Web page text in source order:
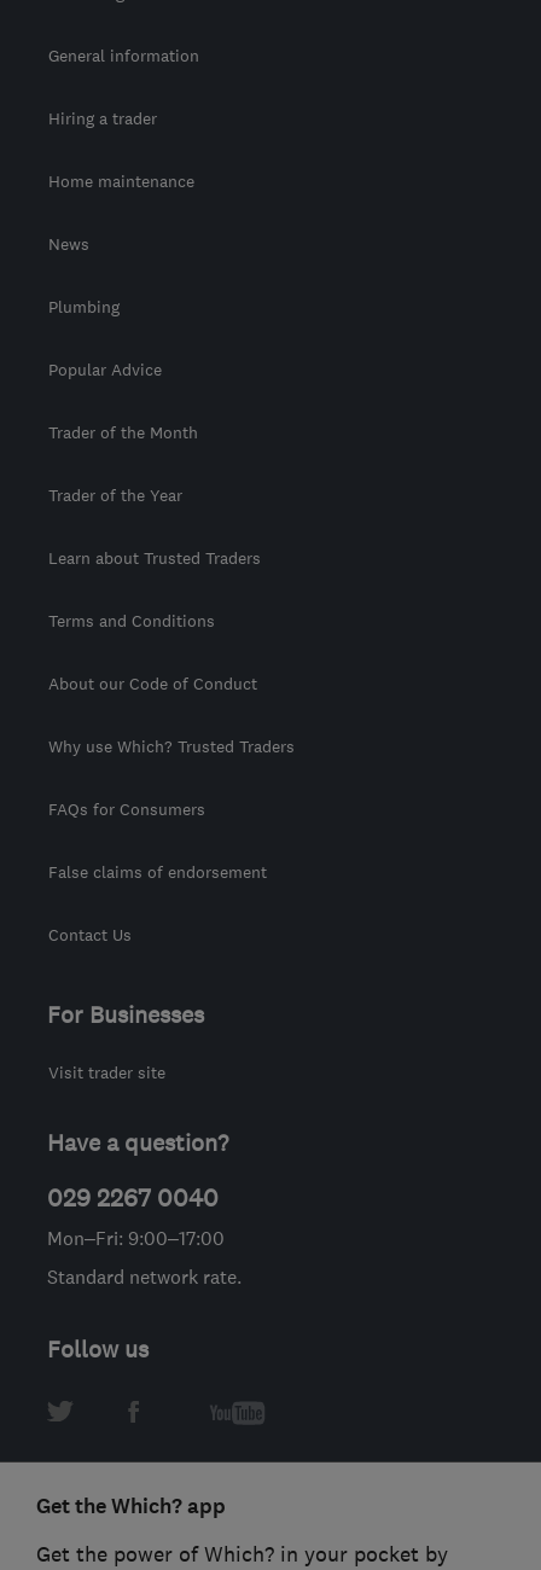
General information
Hiring a trader
Home maintenance
News
Plumbing
Popular Advice
Trader of the Month
Trader of the Year
Learn about Trusted Traders
Terms and Conditions
About our Code of Conduct
Why use Which? Trusted Traders
FAQs for Consumers
False claims of endorsement
Contact Us
For Businesses
Visit trader site
Have a question?
029 2267 0040
Mon–Fri: 9:00–17:00
Standard network rate.
Follow us
Get the Which? app
Get the power of Which? in your pocket by